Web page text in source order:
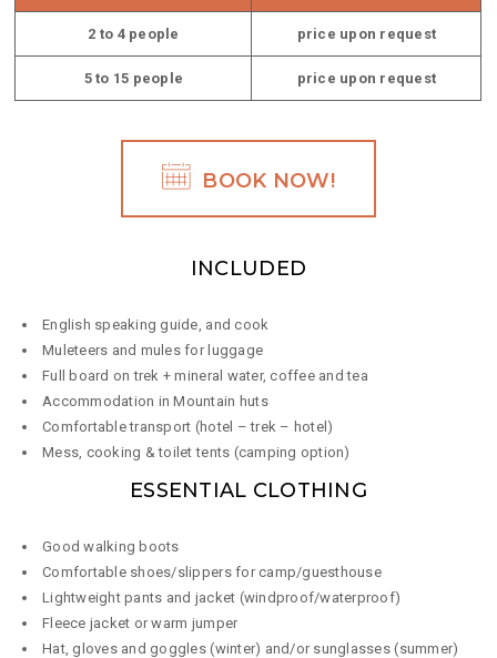
2 to 4 people price upon request
5 to 15 people price upon request
BOOK NOW!
INCLUDED
English speaking guide, and cook
Muleteers and mules for luggage
Full board on trek + mineral water, coffee and tea
Accommodation in Mountain huts
Comfortable transport (hotel – trek – hotel)
Mess, cooking & toilet tents (camping option)
ESSENTIAL CLOTHING
Good walking boots
Comfortable shoes/slippers for camp/guesthouse
Lightweight pants and jacket (windproof/waterproof)
Fleece jacket or warm jumper
Hat, gloves and goggles (winter) and/or sunglasses (summer)